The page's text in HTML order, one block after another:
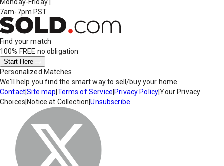
Monday-Friday
7am-7pm PST
Find your match
100% FREE no obligation
Start Here
Personalized Matches
We'll help you find the smart way to sell/buy your home.
Contact|Site map Terms of Service Privacy Policy|Your Privacy
Choices Notice at Collection |Unsubscribe